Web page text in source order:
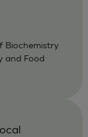
and Food